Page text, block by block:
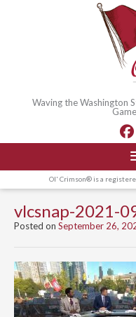
Waving the Washington
Ol' Crimson® is a
vlcsnap-2021-
Posted on September 26,